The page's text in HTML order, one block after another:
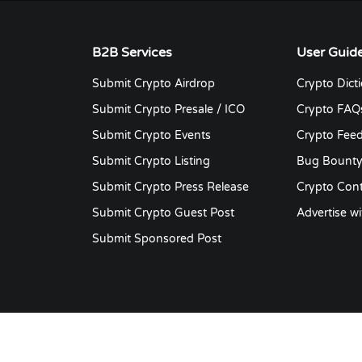
cryptocurrency into public
marketing, liquidity creation,
network bootstrapping
technique for many different
B2B Services
Submit Crypto Airdrop
Submit Crypto Presale / ICO
Submit Crypto Events
Submit Crypto Listing
Submit Crypto Press Release
Submit Crypto Guest Post
Submit Sponsored Post
User
Crypto
Crypto
Crypto Feed
Bug Bounty
Crypto
Advertise